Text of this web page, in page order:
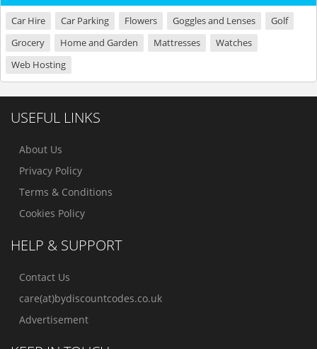
Car Hire Car Parking Flowers Goggles and Lenses
Golf
Grocery
Home and Garden Mattresses
Watches
Web Hosting
USEFUL LINKS
About Us
Privacy Policy
Terms & Conditions
Cookies Policy
HELP & SUPPORT
Contact Us
care(at)bydiscountcodes.co.uk
Advertisement